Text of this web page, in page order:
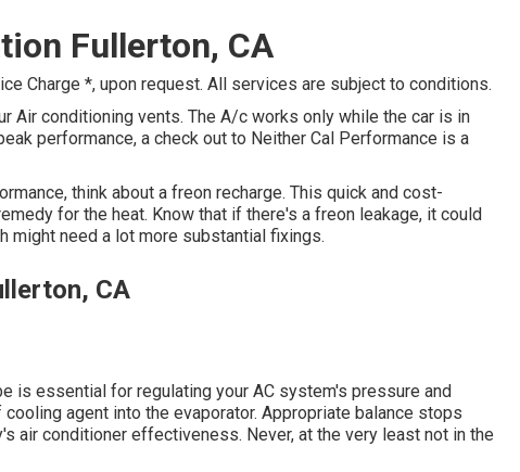
Fullerton, CA
Charge *, upon request. All services are subject to conditions.
Air conditioning vents. The A/c works only while the car is in
performance, a check out to Neither Cal Performance is a
think about a freon recharge. This quick and cost-
for the heat. Know that if there's a freon leakage, it could
might need a lot more substantial fixings.
CA
is essential for regulating your AC system's pressure and
agent into the evaporator. Appropriate balance stops
air conditioner effectiveness. Never, at the very least not in the